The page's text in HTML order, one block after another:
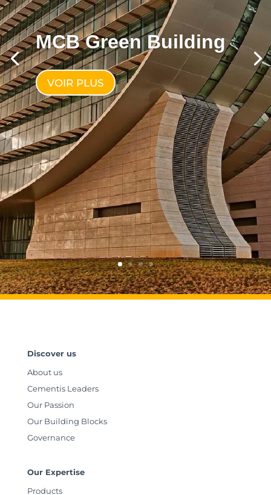
MCB Green Building
VOIR PLUS
Discover us
About us
Cementis Leaders
Our Passion
Our Building Blocks
Governance
Our Expertise
Products